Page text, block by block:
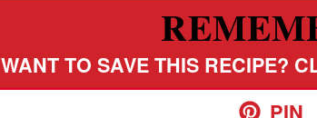
WANT TO SAVE THIS RECIPE?
PIN